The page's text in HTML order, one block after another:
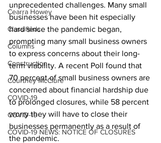
Cearra Howey
Classifieds
Columns
Construction
Courtney McClure
COVID-19
COVID-19
COVID-19 NEWS: NOTICE OF CLOSURES
unprecedented challenges. Many small
businesses have been hit especially
hard since the pandemic began,
prompting many small business owners
to express concerns about their long-
term viability. A recent Poll found that
70 percent of small business owners are
concerned about financial hardship due
to prolonged closures, while 58 percent
worry they will have to close their
businesses permanently as a result of
the pandemic.